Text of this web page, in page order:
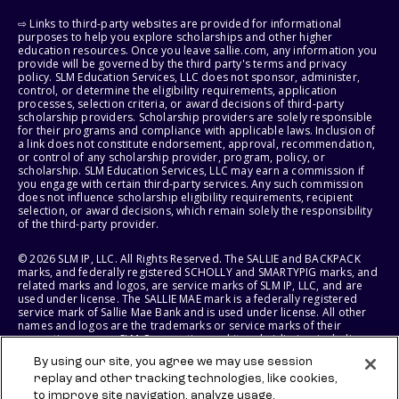
⇨ Links to third-party websites are provided for informational
purposes to help you explore scholarships and other higher
education resources. Once you leave sallie.com, any information you
provide will be governed by the third party's terms and privacy
policy. SLM Education Services, LLC does not sponsor, administer,
control, or determine the eligibility requirements, application
processes, selection criteria, or award decisions of third-party
scholarship providers. Scholarship providers are solely responsible
for their programs and compliance with applicable laws. Inclusion of
a link does not constitute endorsement, approval, recommendation,
or control of any scholarship provider, program, policy, or
scholarship. SLM Education Services, LLC may earn a commission if
you engage with certain third-party services. Any such commission
does not influence scholarship eligibility requirements, recipient
selection, or award decisions, which remain solely the responsibility
of the third-party provider.
© 2026 SLM IP, LLC. All Rights Reserved. The SALLIE and BACKPACK
marks, and federally registered SCHOLLY and SMARTYPIG marks, and
related marks and logos, are service marks of SLM IP, LLC, and are
used under license. The SALLIE MAE mark is a federally registered
service mark of Sallie Mae Bank and is used under license. All other
names and logos are the trademarks or service marks of their
respective owners. SLM Corporation and its subsidiaries, including
States of America.
By using our site, you agree we may use session
replay and other tracking technologies, like cookies,
to improve site navigation, analyze usage,